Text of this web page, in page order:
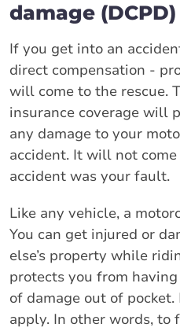
damage (DCPD)
If you get into an
direct compensation -
will come to the rescue.
insurance coverage will
any damage to your
accident. It will not
accident was your fault.
Like any vehicle, a
You can get injured or
else’s property while
protects you from
of damage out of
apply. In other words,